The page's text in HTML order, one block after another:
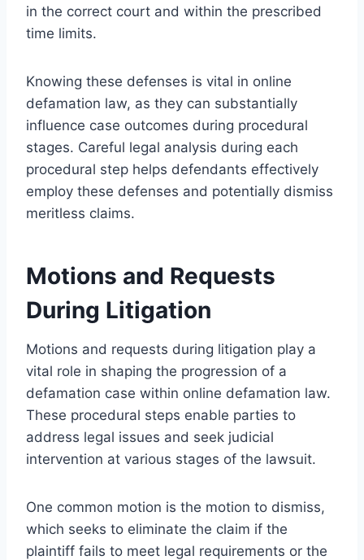
in the correct court and within the prescribed
time limits.
Knowing these defenses is vital in online
defamation law, as they can substantially
influence case outcomes during procedural
stages. Careful legal analysis during each
procedural step helps defendants effectively
employ these defenses and potentially dismiss
meritless claims.
Motions and Requests
During Litigation
Motions and requests during litigation play a
vital role in shaping the progression of a
defamation case within online defamation law.
These procedural steps enable parties to
address legal issues and seek judicial
intervention at various stages of the lawsuit.
One common motion is the motion to dismiss,
which seeks to eliminate the claim if the
plaintiff fails to meet legal requirements or the